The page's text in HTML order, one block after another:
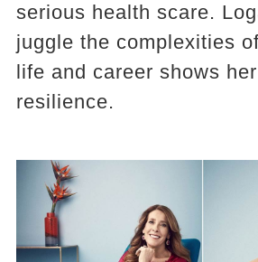
serious health scare.
juggle the complexities
life and career shows
resilience.